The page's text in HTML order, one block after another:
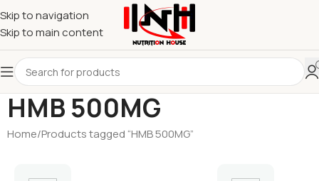
Skip to navigation
Skip to main content
HMB 500MG
Home Products tagged “HMB 500MG”